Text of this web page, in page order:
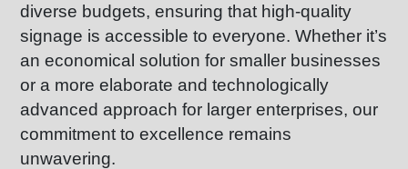
diverse budgets, ensuring that high-quality
signage is accessible to everyone. Whether it’s
an economical solution for smaller businesses
or a more elaborate and technologically
advanced approach for larger enterprises, our
commitment to excellence remains
unwavering.